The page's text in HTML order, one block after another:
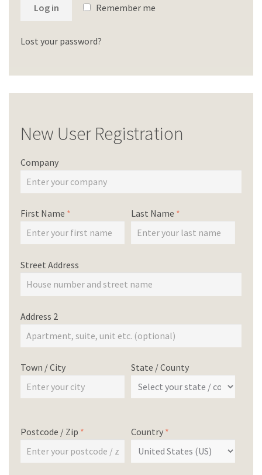
Log in Remember me
Lost your password?
New User Registration
Company
First Name * Last Name *
Street Address
Address 2
Town / City State / County
Postcode / Zip * Country *